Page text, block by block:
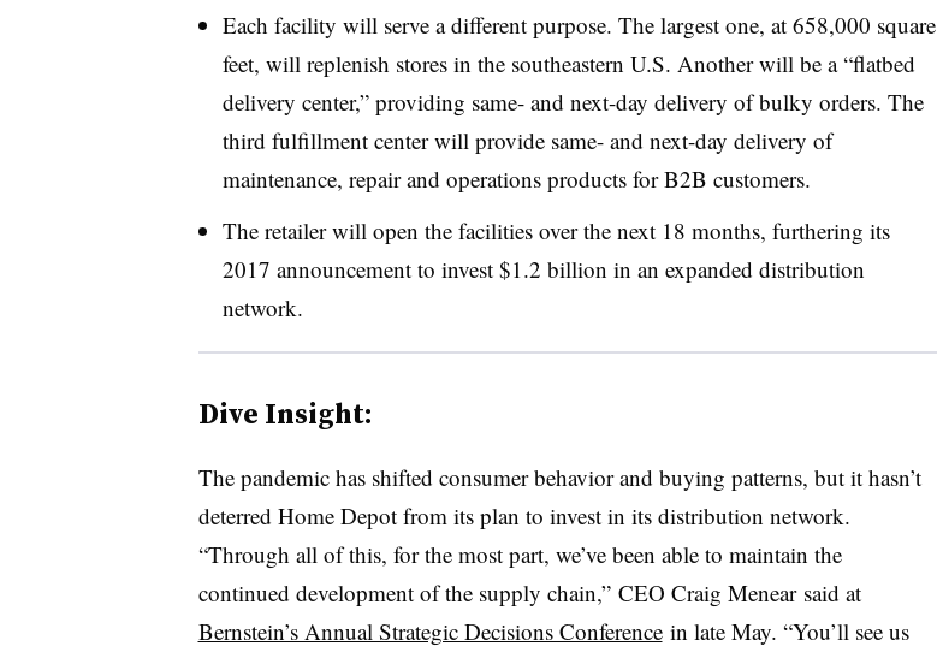
Each facility will serve a different purpose. The largest one, at 658,000 square
feet, will replenish stores in the southeastern U.S. Another will be a “flatbed
delivery center,” providing same- and next-day delivery of bulky orders. The
third fulfillment center will provide same- and next-day delivery of
maintenance, repair and operations products for B2B customers.
The retailer will open the facilities over the next 18 months, furthering its
2017 announcement to invest $1.2 billion in an expanded distribution
network.
Dive Insight:
The pandemic has shifted consumer behavior and buying patterns, but it hasn’t
deterred Home Depot from its plan to invest in its distribution network.
“Through all of this, for the most part, we’ve been able to maintain the
continued development of the supply chain,” CEO Craig Menear said at
Bernstein’s Annual Strategic Decisions Conferencein late May. “You’ll see us